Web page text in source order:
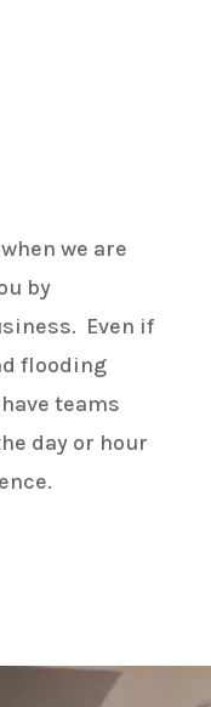
we are
by
Even if
flooding
teams
day or hour